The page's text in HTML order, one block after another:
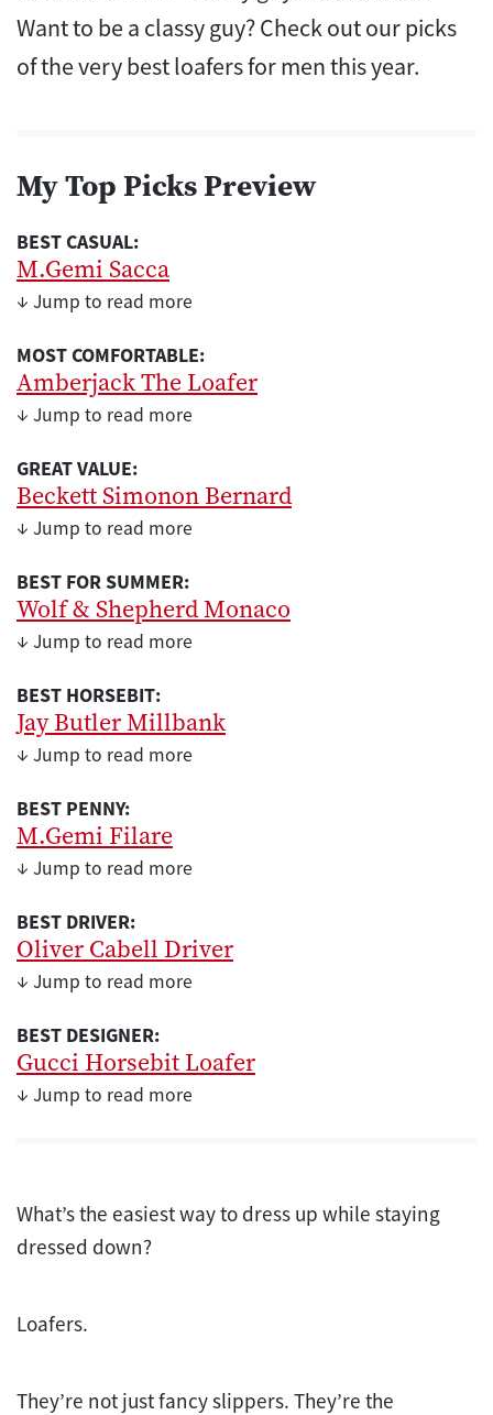
Want to be a classy guy? Check out our picks
of the very best loafers for men this year.
My Top Picks Preview
BEST CASUAL:
M.Gemi Sacca
↓ Jump to read more
MOST COMFORTABLE:
Amberjack The Loafer
↓ Jump to read more
GREAT VALUE:
Beckett Simonon Bernard
↓ Jump to read more
BEST FOR SUMMER:
Wolf & Shepherd Monaco
↓ Jump to read more
BEST HORSEBIT:
Jay Butler Millbank
↓ Jump to read more
BEST PENNY:
M.Gemi Filare
↓ Jump to read more
BEST DRIVER:
Oliver Cabell Driver
↓ Jump to read more
BEST DESIGNER:
Gucci Horsebit Loafer
↓ Jump to read more
What’s the easiest way to dress up while staying
dressed down?
Loafers.
They’re not just fancy slippers. They’re the